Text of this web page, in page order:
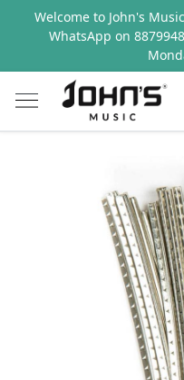
Welcome to John's
WhatsApp on